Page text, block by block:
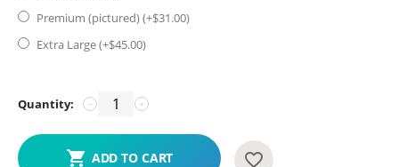
Premium (pictured) (+$31.00)
Extra Large (+$45.00)
Quantity: +
−
ADD TO CART